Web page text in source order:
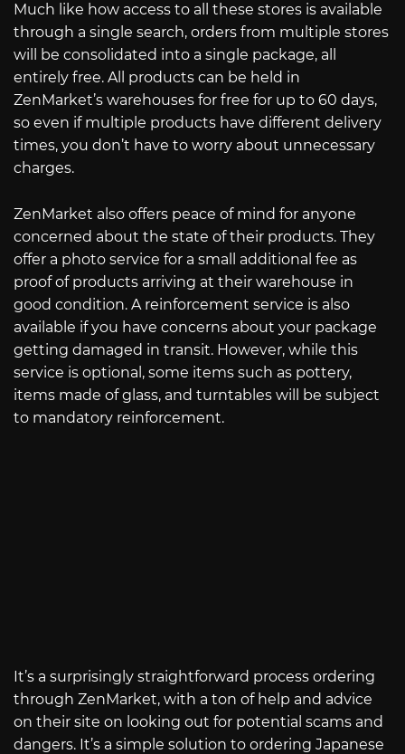
Much like how access to all these stores is available
through a single search, orders from multiple stores
will be consolidated into a single package, all
entirely free. All products can be held in
ZenMarket’s warehouses for free for up to 60 days,
so even if multiple products have different delivery
times, you don’t have to worry about unnecessary
charges.
ZenMarket also offers peace of mind for anyone
concerned about the state of their products. They
offer a photo service for a small additional fee as
proof of products arriving at their warehouse in
good condition. A reinforcement service is also
available if you have concerns about your package
getting damaged in transit. However, while this
service is optional, some items such as pottery,
items made of glass, and turntables will be subject
to mandatory reinforcement.
It’s a surprisingly straightforward process ordering
through ZenMarket, with a ton of help and advice
on their site on looking out for potential scams and
dangers. It’s a simple solution to ordering Japanese